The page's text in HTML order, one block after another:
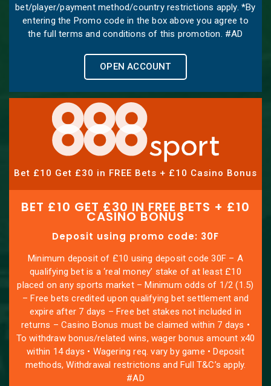
bet/player/payment method/country restrictions apply. *By
entering the Promo code in the box above you agree to
the full terms and conditions of this promotion. #AD
OPEN ACCOUNT
Bet £10 Get £30 in FREE Bets + £10 Casino Bonus
BET £10 GET £30 IN FREE BETS + £10
CASINO BONUS
Deposit using promo code: 30F
Minimum deposit of £10 using deposit code 30F – A
qualifying bet is a ‘real money’ stake of at least £10
placed on any sports market – Minimum odds of 1/2 (1.5)
– Free bets credited upon qualifying bet settlement and
expire after 7 days – Free bet stakes not included in
returns – Casino Bonus must be claimed within 7 days •
To withdraw bonus/related wins, wager bonus amount x40
within 14 days • Wagering req. vary by game • Deposit
methods, Withdrawal restrictions and Full T&C’s apply.
#AD